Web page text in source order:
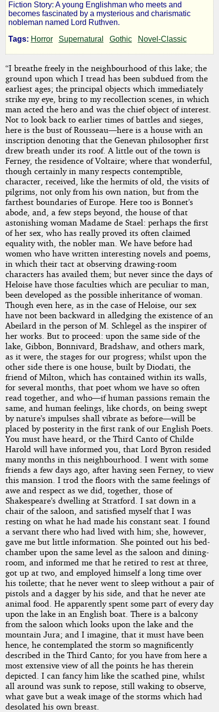
The
Vampyre;
a
Tale
by
John
William
Polidori
Copyright©
2025
by
John
William
Polidori
Fiction Story: A young Englishman who meets and
becomes fascinated by a mysterious and charismatic
nobleman named Lord Ruthven.
Tags: Horror Supernatural Gothic Novel-Classic
“I breathe freely in the neighbourhood of this lake; the
ground upon which I tread has been subdued from the
earliest ages; the principal objects which immediately
strike my eye, bring to my recollection scenes, in which
man acted the hero and was the chief object of interest.
Not to look back to earlier times of battles and sieges,
here is the bust of Rousseau—here is a house with an
inscription denoting that the Genevan philosopher first
drew breath under its roof. A little out of the town is
Ferney, the residence of Voltaire; where that wonderful,
though certainly in many respects contemptible,
character, received, like the hermits of old, the visits of
pilgrims, not only from his own nation, but from the
farthest boundaries of Europe. Here too is Bonnet’s
abode, and, a few steps beyond, the house of that
astonishing woman Madame de Stael: perhaps the first
of her sex, who has really proved its often claimed
equality with, the nobler man. We have before had
women who have written interesting novels and poems,
in which their tact at observing drawing-room
characters has availed them; but never since the days of
Heloise have those faculties which are peculiar to man,
been developed as the possible inheritance of woman.
Though even here, as in the case of Heloise, our sex
have not been backward in alledging the existence of an
Abeilard in the person of M. Schlegel as the inspirer of
her works. But to proceed: upon the same side of the
lake, Gibbon, Bonnivard, Bradshaw, and others mark,
as it were, the stages for our progress; whilst upon the
other side there is one house, built by Diodati, the
friend of Milton, which has contained within its walls,
for several months, that poet whom we have so often
read together, and who—if human passions remain the
same, and human feelings, like chords, on being swept
by nature’s impulses shall vibrate as before—will be
placed by posterity in the first rank of our English Poets.
You must have heard, or the Third Canto of Childe
Harold will have informed you, that Lord Byron resided
many months in this neighbourhood. I went with some
friends a few days ago, after having seen Ferney, to view
this mansion. I trod the floors with the same feelings of
awe and respect as we did, together, those of
Shakespeare’s dwelling at Stratford. I sat down in a
chair of the saloon, and satisfied myself that I was
resting on what he had made his constant seat. I found
a servant there who had lived with him; she, however,
gave me but little information. She pointed out his bed-
chamber upon the same level as the saloon and dining-
room, and informed me that he retired to rest at three,
got up at two, and employed himself a long time over
his toilette; that he never went to sleep without a pair of
pistols and a dagger by his side, and that he never ate
animal food. He apparently spent some part of every day
upon the lake in an English boat. There is a balcony
from the saloon which looks upon the lake and the
mountain Jura; and I imagine, that it must have been
hence, he contemplated the storm so magnificently
described in the Third Canto; for you have from here a
most extensive view of all the points he has therein
depicted. I can fancy him like the scathed pine, whilst
all around was sunk to repose, still waking to observe,
what gave but a weak image of the storms which had
desolated his own breast.